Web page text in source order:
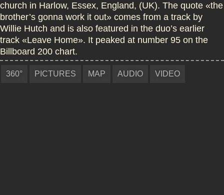
church in Harlow, Essex, England, (UK). The quote «the
brother’s gonna work it out» comes from a track by
Willie Hutch and is also featured in the duo’s earlier
track «Leave Home». It peaked at number 95 on the
Billboard 200 chart.
360° PICTURES MAP AUDIO VIDEO